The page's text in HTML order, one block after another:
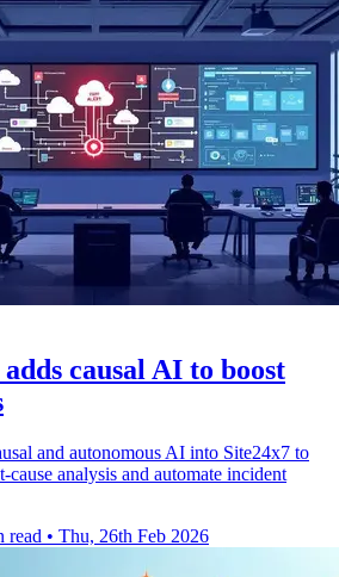
causal AI to boost
and autonomous AI into Site24x7 to
cause analysis and automate incident
read • Thu, 26th Feb 2026